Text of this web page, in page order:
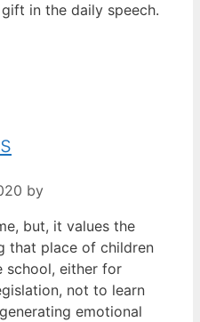
in the daily speech.
by
but, it values the
that place of children
school, either for
not to learn
emotional